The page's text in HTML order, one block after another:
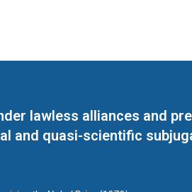
lawless alliances and
and quasi-scientific